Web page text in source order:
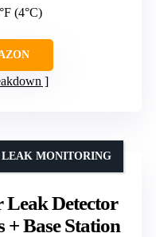
(4°C)
Leak Detector
+ Base Station
LEAK MONITORING